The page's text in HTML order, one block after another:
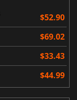
$52.90
$69.02
$33.43
$44.99